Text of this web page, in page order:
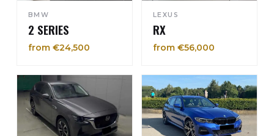
BMW
2 SERIES
from €24,500
LEXUS
RX
from €56,000